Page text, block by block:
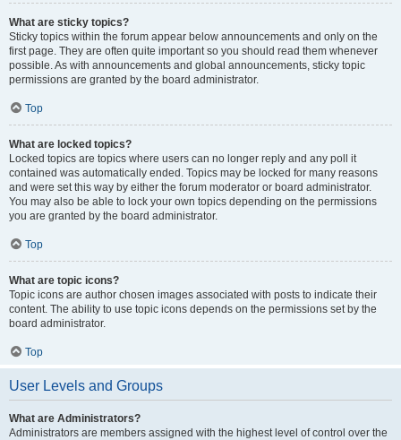
What are sticky topics?
Sticky topics within the forum appear below announcements and only on the
first page. They are often quite important so you should read them whenever
possible. As with announcements and global announcements, sticky topic
permissions are granted by the board administrator.
Top
What are locked topics?
Locked topics are topics where users can no longer reply and any poll it
contained was automatically ended. Topics may be locked for many reasons
and were set this way by either the forum moderator or board administrator.
You may also be able to lock your own topics depending on the permissions
you are granted by the board administrator.
Top
What are topic icons?
Topic icons are author chosen images associated with posts to indicate their
content. The ability to use topic icons depends on the permissions set by the
board administrator.
Top
User Levels and Groups
What are Administrators?
Administrators are members assigned with the highest level of control over the